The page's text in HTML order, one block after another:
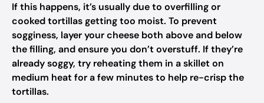
If this happens, it’s usually due to overfilling or
cooked tortillas getting too moist. To prevent
sogginess, layer your cheese both above and below
the filling, and ensure you don’t overstuff. If they’re
already soggy, try reheating them in a skillet on
medium heat for a few minutes to help re-crisp the
tortillas.